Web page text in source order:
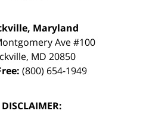
Maryland
Ave #100
, MD 20850
(800) 654-1949
DISCLAIMER: